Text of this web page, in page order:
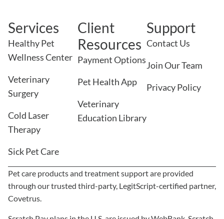
Services
Healthy Pet
Wellness Center
Veterinary
Surgery
Cold Laser
Therapy
Sick Pet Care
Client
Resources
Payment Options
Pet Health App
Veterinary
Education Library
Support
Contact Us
Join Our Team
Privacy Policy
Pet care products and treatment support are provided
through our trusted third-party, LegitScript-certified partner,
Covetrus.
×
Click To Book Online Now!